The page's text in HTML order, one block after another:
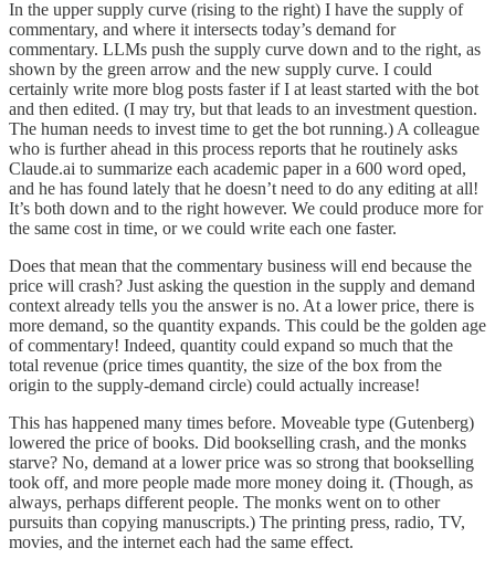
In the upper supply curve (rising to the right) I have the supply of
commentary, and where it intersects today’s demand for
commentary. LLMs push the supply curve down and to the right, as
shown by the green arrow and the new supply curve. I could
certainly write more blog posts faster if I at least started with the bot
and then edited. (I may try, but that leads to an investment question.
The human needs to invest time to get the bot running.) A colleague
who is further ahead in this process reports that he routinely asks
Claude.ai to summarize each academic paper in a 600 word oped,
and he has found lately that he doesn’t need to do any editing at all!
It’s both down and to the right however. We could produce more for
the same cost in time, or we could write each one faster.
Does that mean that the commentary business will end because the
price will crash? Just asking the question in the supply and demand
context already tells you the answer is no. At a lower price, there is
more demand, so the quantity expands. This could be the golden age
of commentary! Indeed, quantity could expand so much that the
total revenue (price times quantity, the size of the box from the
origin to the supply-demand circle) could actually increase!
This has happened many times before. Moveable type (Gutenberg)
lowered the price of books. Did bookselling crash, and the monks
starve? No, demand at a lower price was so strong that bookselling
took off, and more people made more money doing it. (Though, as
always, perhaps different people. The monks went on to other
pursuits than copying manuscripts.) The printing press, radio, TV,
movies, and the internet each had the same effect.